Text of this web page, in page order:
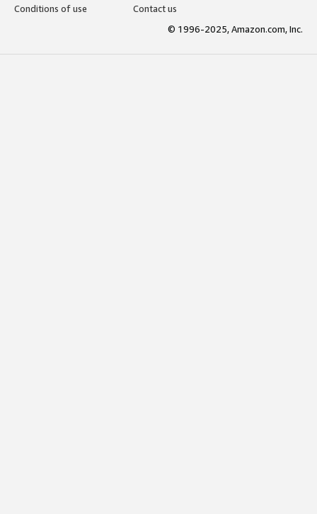
Conditions of use
Contact us
© 1996-2025, Amazon.com, Inc.